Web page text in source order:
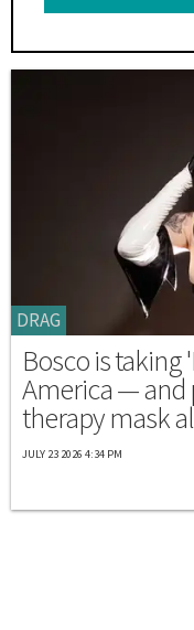
DRAG
Bosco is taking
America — and
therapy mask
JULY 23 2026 4:34 PM